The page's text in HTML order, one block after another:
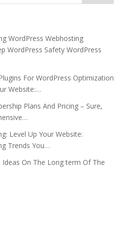
WordPress Webhosting
WordPress Safety WordPress
For WordPress Optimization
Website:…
Plans And Pricing – Sure,
Level Up Your Website:
Trends You…
Ideas On The Long term Of The